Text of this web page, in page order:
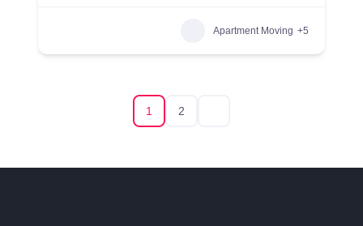
Apartment Moving +5
1 2